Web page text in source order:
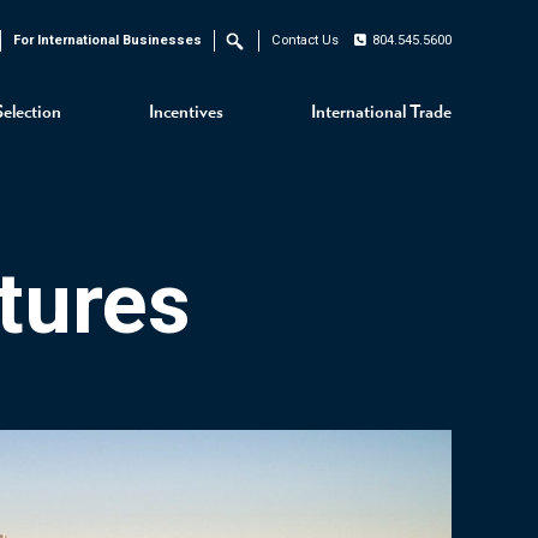
Incentives International Trade
For International Businesses Search Contact Us 804.545.5600